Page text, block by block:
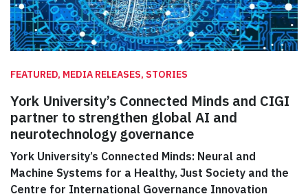
FEATURED, MEDIA RELEASES, STORIES
York University’s Connected Minds and CIGI
partner to strengthen global AI and
neurotechnology governance
York University’s Connected Minds: Neural and
Machine Systems for a Healthy, Just Society and the
Centre for International Governance Innovation